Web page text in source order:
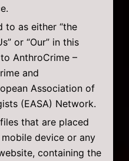
to as either “the
or “Our” in this
AnthroCrime –
and
Association of
(EASA) Network.
that are placed
device or any
containing the